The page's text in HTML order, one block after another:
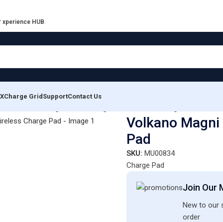
xperience HUB.
XCharge Grid SupportContact Us
Volkano
Pad
SKU: MU00834
Charge Pad
Join Our
New to our
order